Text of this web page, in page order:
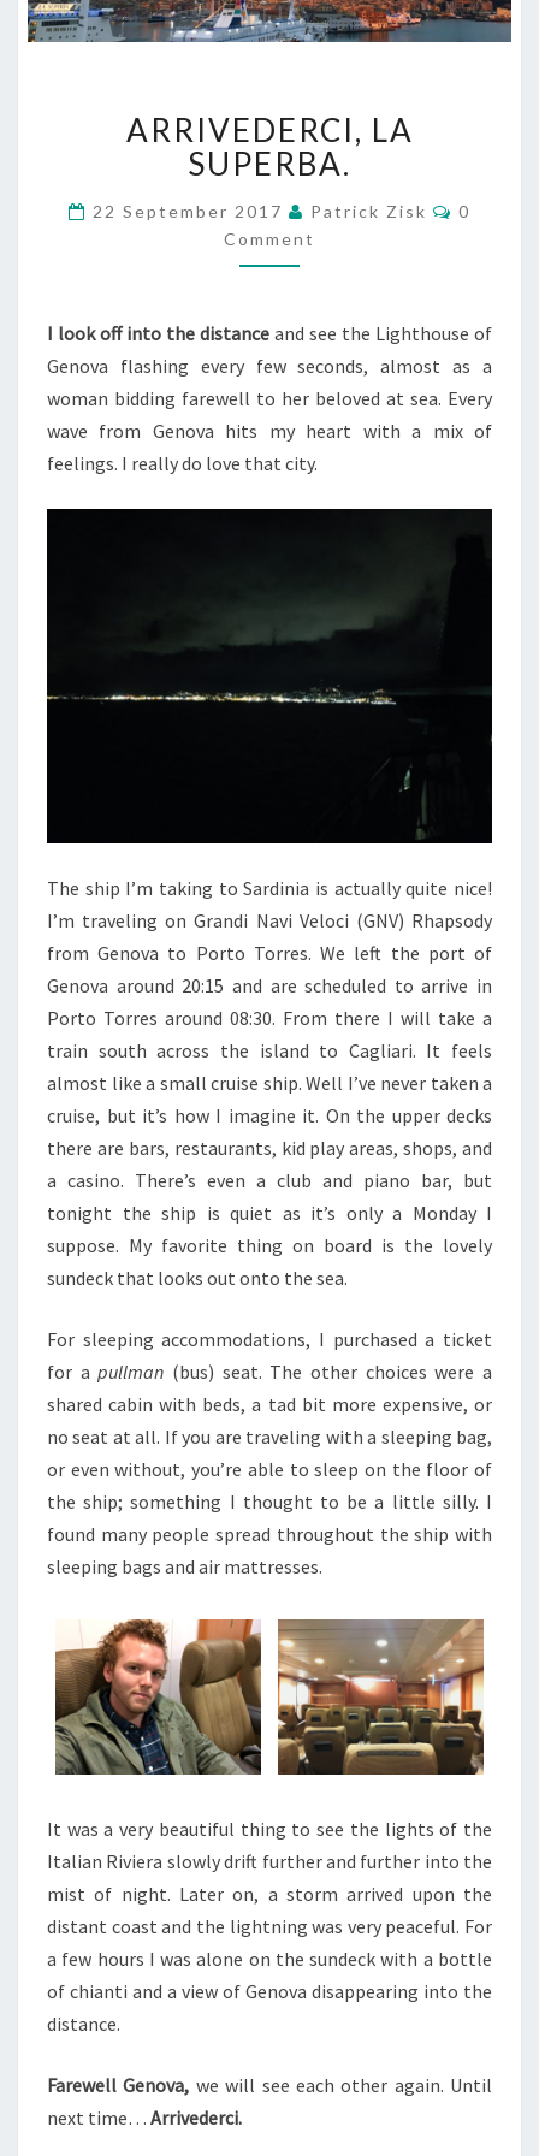
LA
SUPERBA.
ARRIVEDERCI, LA
SUPERBA.
22 September 2017 Patrick Zisk
0
Comment
I look off into the distance and see the Lighthouse of
Genova flashing every few seconds, almost as a
woman bidding farewell to her beloved at sea. Every
wave from Genova hits my heart with a mix of
feelings. I really do love that city.
The ship I’m taking to Sardinia is actually quite nice!
I’m traveling on Grandi Navi Veloci (GNV) Rhapsody
from Genova to Porto Torres. We left the port of
Genova around 20:15 and are scheduled to arrive in
Porto Torres around 08:30. From there I will take a
train south across the island to Cagliari. It feels
almost like a small cruise ship. Well I’ve never taken a
cruise, but it’s how I imagine it. On the upper decks
there are bars, restaurants, kid play areas, shops, and
a casino. There’s even a club and piano bar, but
tonight the ship is quiet as it’s only a Monday I
suppose. My favorite thing on board is the lovely
sundeck that looks out onto the sea.
For sleeping accommodations, I purchased a ticket
for apullman (bus) seat. The other choices were a
shared cabin with beds, a tad bit more expensive, or
no seat at all. If you are traveling with a sleeping bag,
or even without, you’re able to sleep on the floor of
the ship; something I thought to be a little silly. I
found many people spread throughout the ship with
sleeping bags and air mattresses.
It was a very beautiful thing to see the lights of the
Italian Riviera slowly drift further and further into the
mist of night. Later on, a storm arrived upon the
distant coast and the lightning was very peaceful. For
a few hours I was alone on the sundeck with a bottle
of chianti and a view of Genova disappearing into the
distance.
Farewell Genova, we will see each other again. Until
next time… Arrivederci.